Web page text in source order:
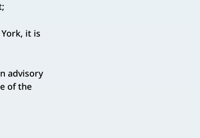
it is
advisory
of the